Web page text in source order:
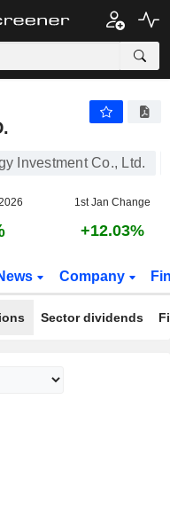
Investment Co., Ltd.
1st Jan Change
+12.03%
Company
Sector dividends